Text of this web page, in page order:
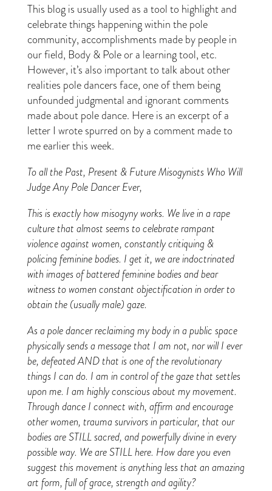
This blog is usually used as a tool to highlight and
celebrate things happening within the pole
community, accomplishments made by people in
our field, Body & Pole or a learning tool, etc.
However, it’s also important to talk about other
realities pole dancers face, one of them being
unfounded judgmental and ignorant comments
made about pole dance. Here is an excerpt of a
letter I wrote spurred on by a comment made to
me earlier this week.
To all the Past, Present & Future Misogynists Who Will
Judge Any Pole Dancer Ever,
This is exactly how misogyny works. We live in a rape
culture that almost seems to celebrate rampant
violence against women, constantly critiquing &
policing feminine bodies. I get it, we are indoctrinated
with images of battered feminine bodies and bear
witness to women constant objectification in order to
obtain the (usually male) gaze.
As a pole dancer reclaiming my body in a public space
physically sends a message that I am not, nor will I ever
be, defeated AND that is one of the revolutionary
things I can do. I am in control of the gaze that settles
upon me. I am highly conscious about my movement.
Through dance I connect with, affirm and encourage
other women, trauma survivors in particular, that our
bodies are STILL sacred, and powerfully divine in every
possible way. We are STILL here. How dare you even
suggest this movement is anything less that an amazing
art form, full of grace, strength and agility?